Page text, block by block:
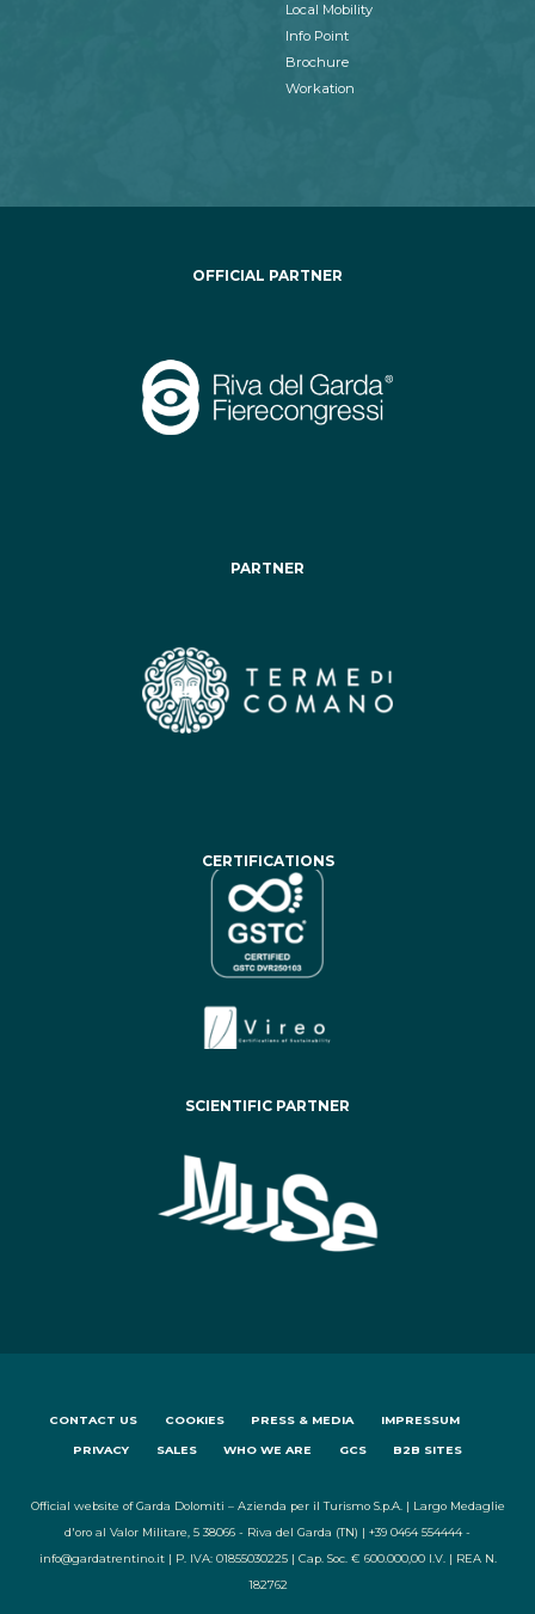
Local Mobility
Info Point
Brochure
Workation
OFFICIAL PARTNER
PARTNER
CERTIFICATIONS
SCIENTIFIC PARTNER
CONTACT US COOKIES PRESS & MEDIA IMPRESSUM
PRIVACY SALES WHO WE ARE GCS B2B SITES
Official website of Garda Dolomiti – Azienda per il Turismo S.p.A. | Largo Medaglie
d'oro al Valor Militare, 5 38066 - Riva del Garda (TN) | +39 0464 554444 -
info@gardatrentino.it | P. IVA: 01855030225 | Cap. Soc. € 600.000,00 I.V. | REA N.
182762